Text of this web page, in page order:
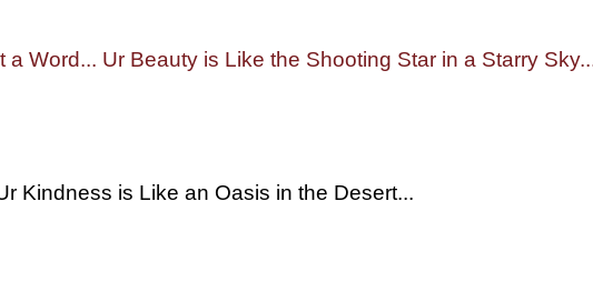
a Word... Ur Beauty is Like the Shooting Star in a Starry
Kindness is Like an Oasis in the Desert...